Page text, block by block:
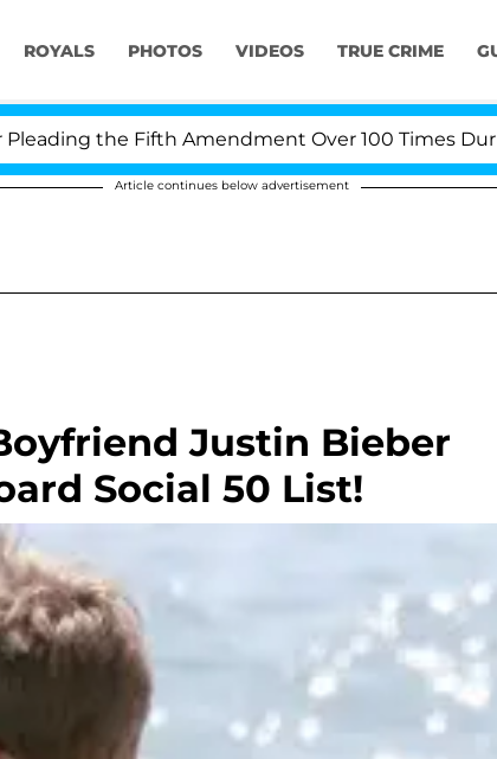
ROYALS PHOTOS VIDEOS TRUE CRIME
the Fifth Amendment Over 100 Times During
Article continues below advertisement
Justin Bieber
Social 50 List!